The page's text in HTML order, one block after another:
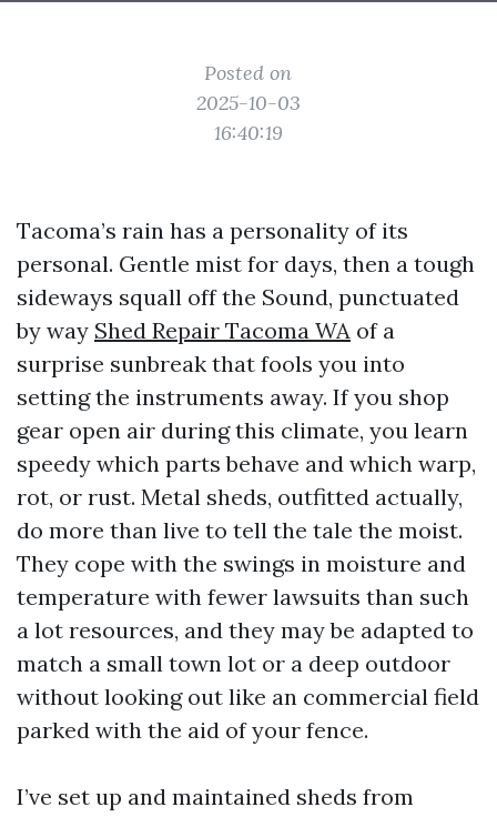
Posted on
2025-10-03
16:40:19
Tacoma’s rain has a personality of its
personal. Gentle mist for days, then a tough
sideways squall off the Sound, punctuated
by way Shed Repair Tacoma WA of a
surprise sunbreak that fools you into
setting the instruments away. If you shop
gear open air during this climate, you learn
speedy which parts behave and which warp,
rot, or rust. Metal sheds, outfitted actually,
do more than live to tell the tale the moist.
They cope with the swings in moisture and
temperature with fewer lawsuits than such
a lot resources, and they may be adapted to
match a small town lot or a deep outdoor
without looking out like an commercial field
parked with the aid of your fence.
I’ve set up and maintained sheds from